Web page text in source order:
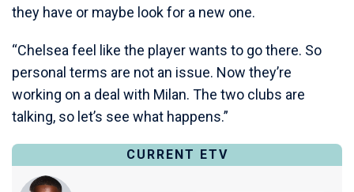
they have or maybe look for a new one.
“Chelsea feel like the player wants to go there. So
personal terms are not an issue. Now they’re
working on a deal with Milan. The two clubs are
talking, so let’s see what happens.”
CURRENT ETV